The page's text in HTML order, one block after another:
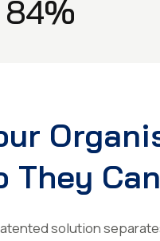
84%
They
solution